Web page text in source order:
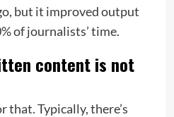
but it improved output
of journalists’ time.
content is not
that. Typically, there’s